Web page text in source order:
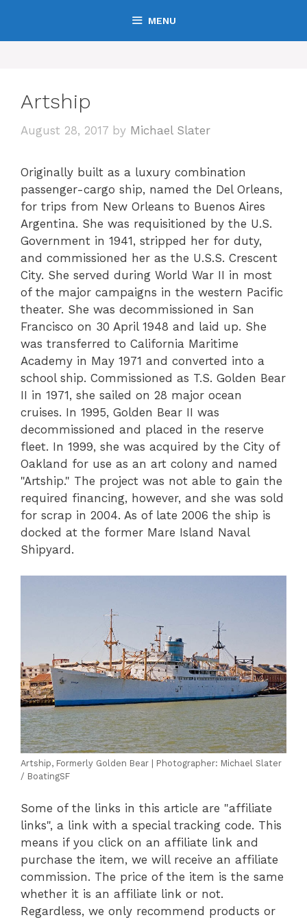
content
MENU
Artship
August 28, 2017 by Michael Slater
Originally built as a luxury combination
passenger-cargo ship, named the Del Orleans,
for trips from New Orleans to Buenos Aires
Argentina. She was requisitioned by the U.S.
Government in 1941, stripped her for duty,
and commissioned her as the U.S.S. Crescent
City. She served during World War II in most
of the major campaigns in the western Pacific
theater. She was decommissioned in San
Francisco on 30 April 1948 and laid up. She
was transferred to California Maritime
Academy in May 1971 and converted into a
school ship. Commissioned as T.S. Golden Bear
II in 1971, she sailed on 28 major ocean
cruises. In 1995, Golden Bear II was
decommissioned and placed in the reserve
fleet. In 1999, she was acquired by the City of
Oakland for use as an art colony and named
"Artship." The project was not able to gain the
required financing, however, and she was sold
for scrap in 2004. As of late 2006 the ship is
docked at the former Mare Island Naval
Shipyard.
Artship, Formerly Golden Bear | Photographer: Michael Slater
/ BoatingSF
Some of the links in this article are "affiliate
links", a link with a special tracking code. This
means if you click on an affiliate link and
purchase the item, we will receive an affiliate
commission. The price of the item is the same
whether it is an affiliate link or not.
Regardless, we only recommend products or